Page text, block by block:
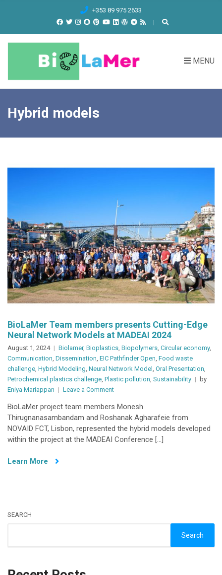
+353 89 975 2633
MENU
Hybrid models
BioLaMer Team members presents Cutting-Edge
Neural Network Models at MADEAI 2024
August 1, 2024 Biolamer, Bioplastics, Biopolymers, Circular economy,
Communication, Dissemination, EIC Pathfinder Open, Food waste
challenge, Hybrid Modeling, Neural Network Model , Oral Presentation,
Petrochemical plastics challenge, Plastic pollution, Sustainability
by
Eniya Mariappan
Leave a Commenton
Team
members
presents
Cutting-
BioLaMer project team members Monesh
Thirugnanasambandam and Roshanak Agharafeie from
NOVAID FCT, Lisbon, represented the hybrid models developed
within the project at the MADEAI Conference […]
Learn More
SEARCH
Search